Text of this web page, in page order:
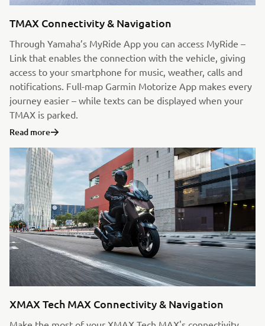
TMAX Connectivity & Navigation
Through Yamaha’s MyRide App you can access MyRide –
Link that enables the connection with the vehicle, giving
access to your smartphone for music, weather, calls and
notifications. Full-map Garmin Motorize App makes every
journey easier – while texts can be displayed when your
TMAX is parked.
Read more
XMAX Tech MAX Connectivity & Navigation